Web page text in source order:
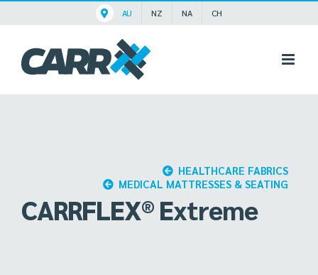
to
content
AU NZ NA CH
HEALTHCARE FABRICS
MEDICAL MATTRESSES & SEATING
CARRFLEX® Extreme